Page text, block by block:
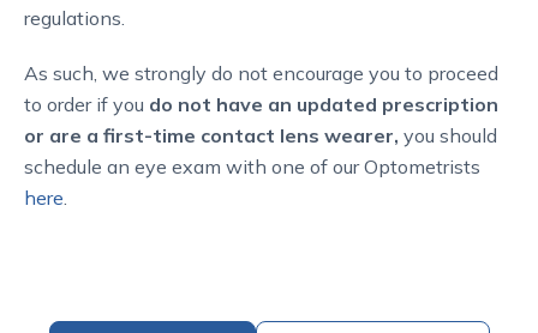
regulations.
As such, we strongly do not encourage you to proceed
to order if you do not have an updated prescription
or are a first-time contact lens wearer, you should
schedule an eye exam with one of our Optometrists
here.